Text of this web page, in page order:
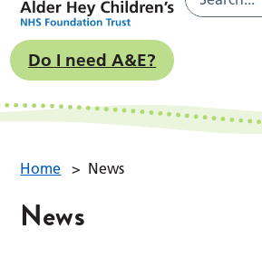
Do I need A&E?
Home > News
News